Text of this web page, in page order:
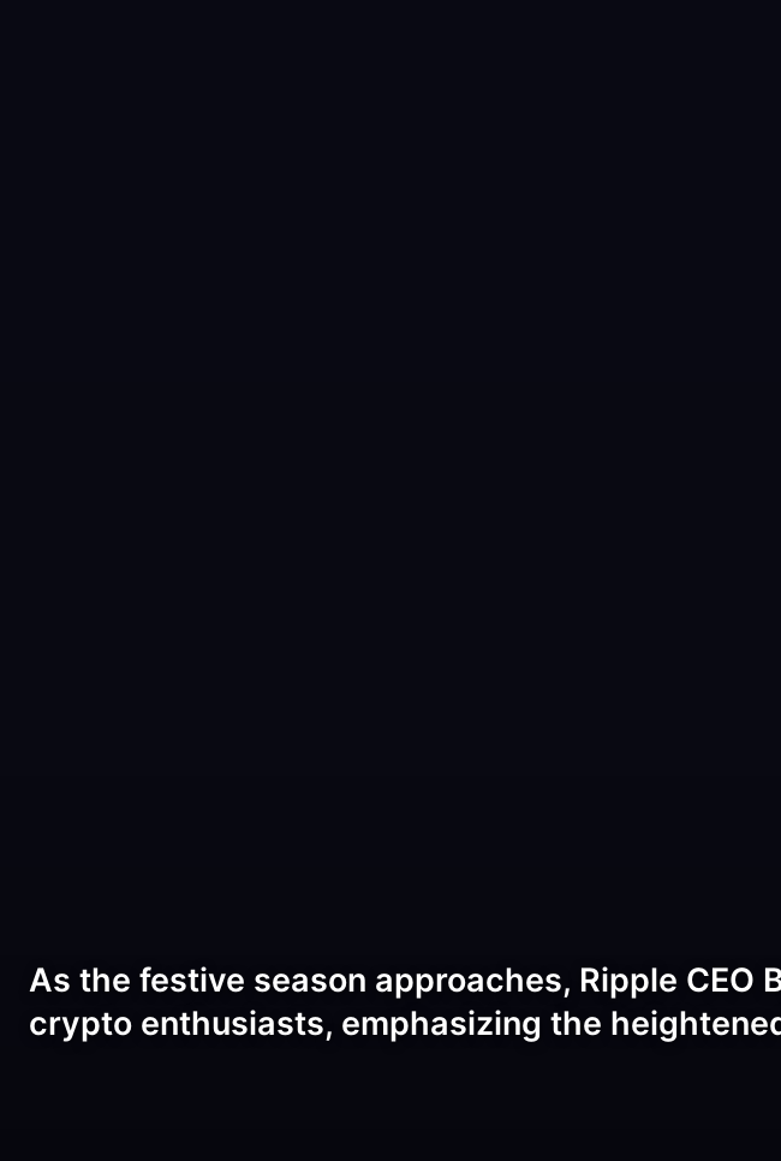
As the festive season approaches, Ripple
crypto enthusiasts, emphasizing the